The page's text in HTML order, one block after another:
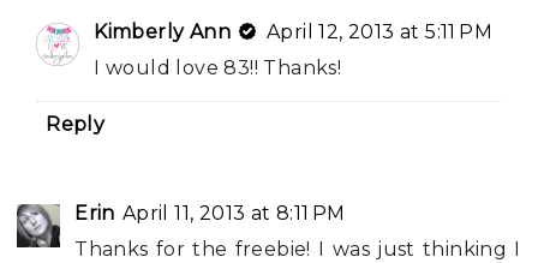
Kimberly Ann
April 12, 2013 at 5:11 PM
I would love 83!! Thanks!
Reply
Erin April 11, 2013 at 8:11 PM
Thanks for the freebie! I was just thinking I